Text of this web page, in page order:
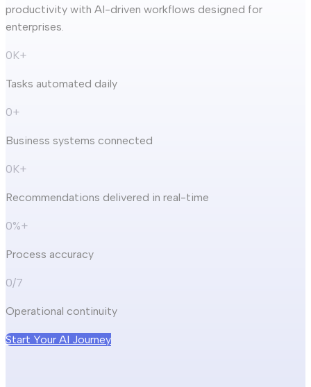
productivity with AI-driven workflows designed for
enterprises.
0K+
Tasks automated daily
0+
Business systems connected
0K+
Recommendations delivered in real-time
0%+
Process accuracy
0/7
Operational continuity
Start Your AI Journey